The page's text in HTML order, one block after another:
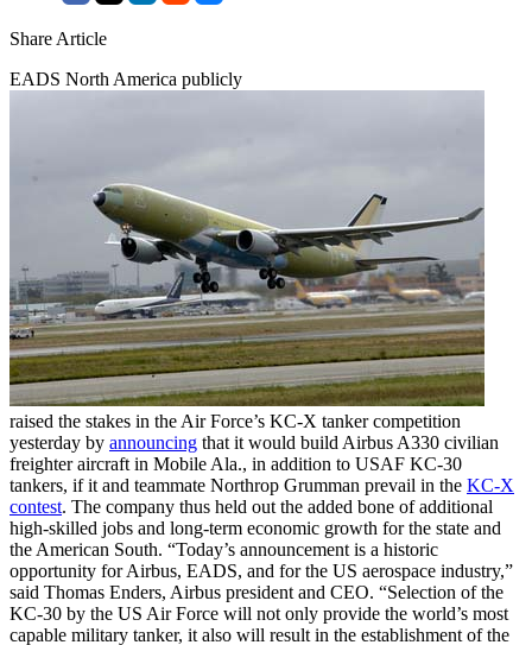
Share Article
EADS North America publicly
raised the stakes in the Air Force’s KC-X tanker competition
yesterday by announcing that it would build Airbus A330 civilian
freighter aircraft in Mobile Ala., in addition to USAF KC-30
tankers, if it and teammate Northrop Grumman prevail in the KC-X
contest. The company thus held out the added bone of additional
high-skilled jobs and long-term economic growth for the state and
the American South. “Today’s announcement is a historic
opportunity for Airbus, EADS, and for the US aerospace industry,”
said Thomas Enders, Airbus president and CEO. “Selection of the
KC-30 by the US Air Force will not only provide the world’s most
capable military tanker, it also will result in the establishment of the